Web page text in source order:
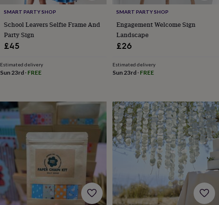
accessories Bags
&
pursesDressing
gownsJackets
outfits
&
sets
Pyjamas
shirtsBaby
stacking
toys
Comforters
Musical
toysPlaymats
&
gyms
Push
&
pull
toysRattles
&
teethers
Kids
toys
SMART PARTY SHOP
School Leavers Selfie Frame And
Party Sign
£45
Estimated delivery
Sun 23rd · FREE
SMART PARTY SHOP
Engagement Welcome Sign
Landscape
£26
Estimated delivery
Sun 23rd· FREE